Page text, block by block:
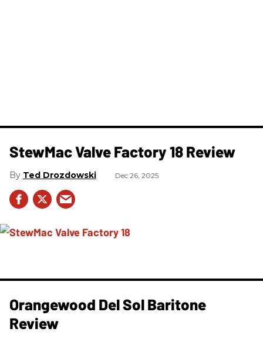
StewMac Valve Factory 18 Review
Ted Drozdowski Dec 26, 2025
Orangewood Del Sol Baritone
Review